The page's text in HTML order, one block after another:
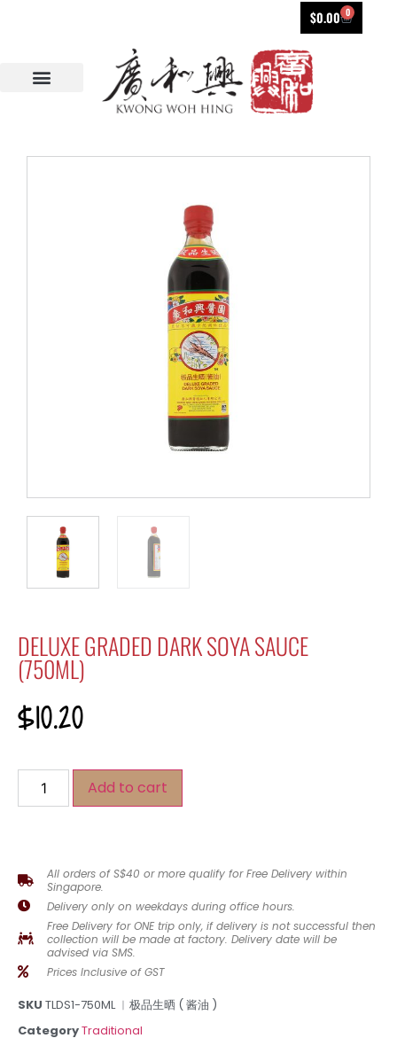
$0.00 0
DELUXE GRADED DARK SOYA SAUCE
(750ML)
$10.20
Add to cart
All orders of S$40 or more qualify for Free Delivery within
Singapore.
Delivery only on weekdays during office hours.
Free Delivery for ONE trip only, if delivery is not successful then
collection will be made at factory. Delivery date will be
advised via SMS.
Prices Inclusive of GST
SKU TLDS1-750ML ︳极品生晒 ( 酱油 )
CategoryTraditional